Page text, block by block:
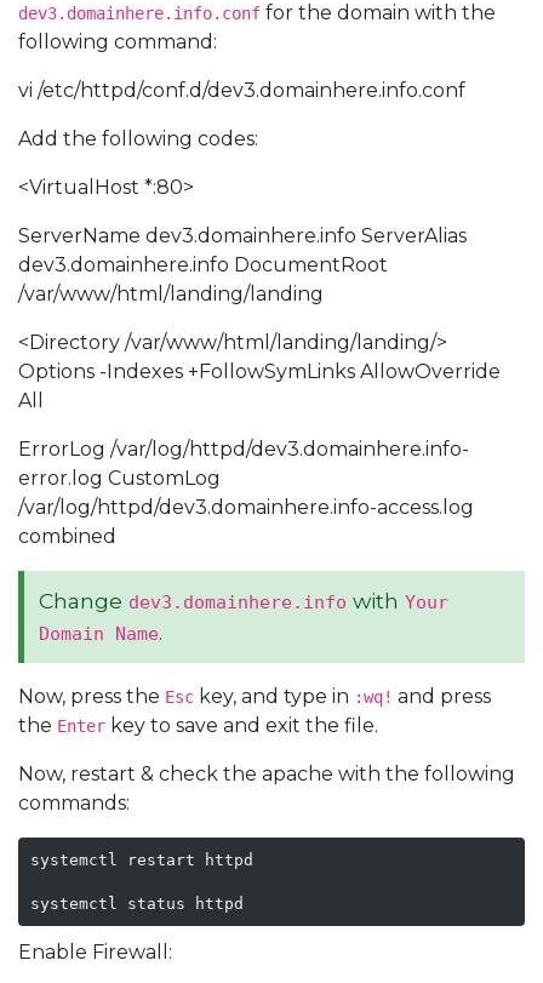
dev3.domainhere.info.conf for the domain with the
following command:
vi /etc/httpd/conf.d/dev3.domainhere.info.conf
Add the following codes:
<VirtualHost *:80>
ServerName dev3.domainhere.info ServerAlias
dev3.domainhere.info DocumentRoot
/var/www/html/landing/landing
<Directory /var/www/html/landing/landing/>
Options -Indexes +FollowSymLinks AllowOverride
All
ErrorLog /var/log/httpd/dev3.domainhere.info-
error.log CustomLog
/var/log/httpd/dev3.domainhere.info-access.log
combined
Change dev3.domainhere.info with Your
Domain Name.
Now, press the Esc key, and type in :wq! and press
the Enter key to save and exit the file.
Now, restart & check the apache with the following
commands:
systemctl restart httpd
systemctl status httpd
Enable Firewall: